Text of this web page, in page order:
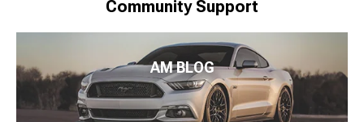
Community Support
AM BLOG